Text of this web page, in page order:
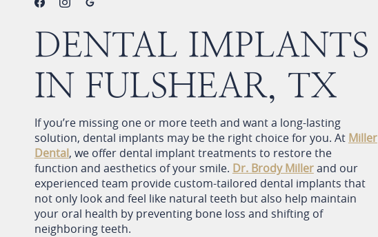
DENTAL IMPLANTS
IN FULSHEAR, TX
If you’re missing one or more teeth and want a long-lasting
solution, dental implants may be the right choice for you. At Miller
Dental, we offer dental implant treatments to restore the
function and aesthetics of your smile. Dr. Brody Millerand our
experienced team provide custom-tailored dental implants that
not only look and feel like natural teeth but also help maintain
your oral health by preventing bone loss and shifting of
neighboring teeth.